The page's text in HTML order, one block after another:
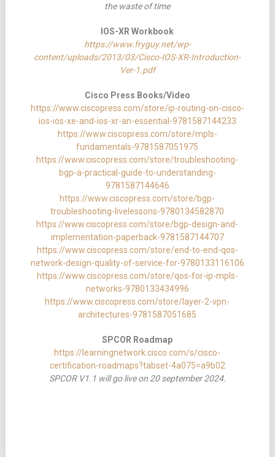
the waste of time
IOS-XR Workbook
https://www.fryguy.net/wp-
content/uploads/2013/03/Cisco-IOS-XR-Introduction-
Ver-1.pdf
Cisco Press Books/Video
https://www.ciscopress.com/store/ip-routing-on-cisco-
ios-ios-xe-and-ios-xr-an-essential-9781587144233
https://www.ciscopress.com/store/mpls-
fundamentals-9781587051975
https://www.ciscopress.com/store/troubleshooting-
bgp-a-practical-guide-to-understanding-
9781587144646
https://www.ciscopress.com/store/bgp-
troubleshooting-livelessons-9780134582870
https://www.ciscopress.com/store/bgp-design-and-
implementation-paperback-9781587144707
https://www.ciscopress.com/store/end-to-end-qos-
network-design-quality-of-service-for-9780133116106
https://www.ciscopress.com/store/qos-for-ip-mpls-
networks-9780133434996
https://www.ciscopress.com/store/layer-2-vpn-
architectures-9781587051685
SPCOR Roadmap
https://learningnetwork.cisco.com/s/cisco-
certification-roadmaps?tabset-4a075=a9b02
SPCOR V1.1 will go live on 20 september 2024.